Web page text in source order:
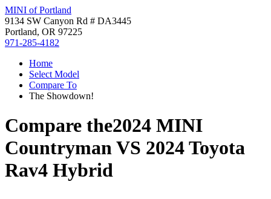
MINI of Portland
9134 SW Canyon Rd # DA3445
Portland, OR 97225
971-285-4182
Home
Select Model
Compare To
The Showdown!
Compare the2024 MINI
CountrymanVS 2024 Toyota
Rav4 Hybrid